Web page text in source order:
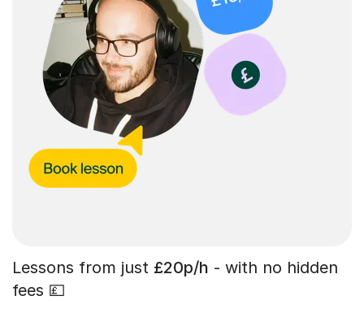
Lessons from just £20p/h - with no hidden
fees 💷